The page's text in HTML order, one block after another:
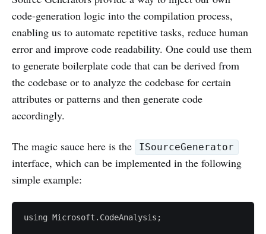
code-generation logic into the compilation process,
enabling us to automate repetitive tasks, reduce human
error and improve code readability. One could use them
to generate boilerplate code that can be derived from
the codebase or to analyze the codebase for certain
attributes or patterns and then generate code
accordingly.
The magic sauce here is the ISourceGenerator
interface, which can be implemented in the following
simple example:
using Microsoft.CodeAnalysis;